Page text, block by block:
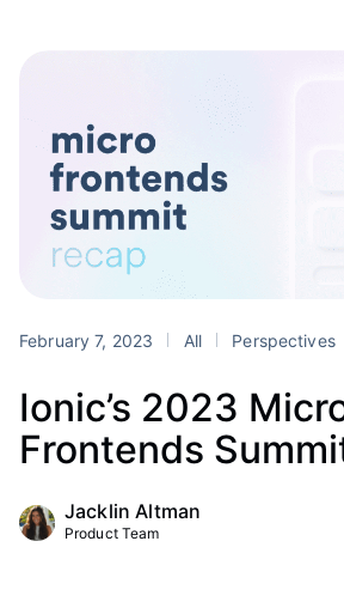
February 7, 2023 All Perspectives
Ionic’s 2023
Frontends
Jacklin Altman
Product Team